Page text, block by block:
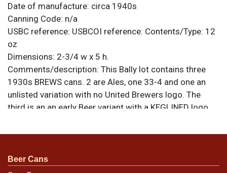
Date of manufacture: circa 1940s
Canning Code: n/a
USBC reference: USBCOI reference: Contents/Type: 12
oz
Dimensions: 2-3/4 w x 5 h.
Comments/description: This Bally lot contains three
1930s BREWS cans. 2 are Ales, one 33-4 and one an
unlisted variation with no United Brewers logo. The
third is an an early Beer variant with a KEGLINED logo
Beer 33-34, and a pair of later-1950s Extra Fine labels.
review the photos carefully for best assessment of
condition and design details. There are some elusive
Beer Cans